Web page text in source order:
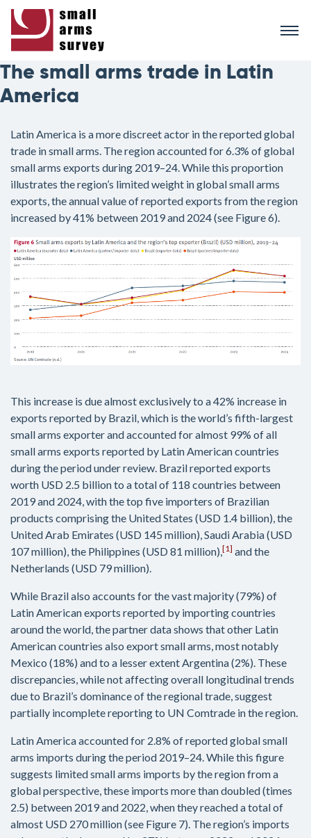
The small arms trade in Latin
America
Latin America is a more discreet actor in the reported global
trade in small arms. The region accounted for 6.3% of global
small arms exports during 2019–24. While this proportion
illustrates the region’s limited weight in global small arms
exports, the annual value of reported exports from the region
increased by 41% between 2019 and 2024 (see Figure 6).
This increase is due almost exclusively to a 42% increase in
exports reported by Brazil, which is the world’s fifth-largest
small arms exporter and accounted for almost 99% of all
small arms exports reported by Latin American countries
during the period under review. Brazil reported exports
worth USD 2.5 billion to a total of 118 countries between
2019 and 2024, with the top five importers of Brazilian
products comprising the United States (USD 1.4 billion), the
United Arab Emirates (USD 145 million), Saudi Arabia (USD
107 million), the Philippines (USD 81 million),[1] and the
Netherlands (USD 79 million).
While Brazil also accounts for the vast majority (79%) of
Latin American exports reported by importing countries
around the world, the partner data shows that other Latin
American countries also export small arms, most notably
Mexico (18%) and to a lesser extent Argentina (2%). These
discrepancies, while not affecting overall longitudinal trends
due to Brazil’s dominance of the regional trade, suggest
partially incomplete reporting to UN Comtrade in the region.
Latin America accounted for 2.8% of reported global small
arms imports during the period 2019–24. While this figure
suggests limited small arms imports by the region from a
global perspective, these imports more than doubled (times
2.5) between 2019 and 2022, when they reached a total of
almost USD 270 million (see Figure 7). The region’s imports